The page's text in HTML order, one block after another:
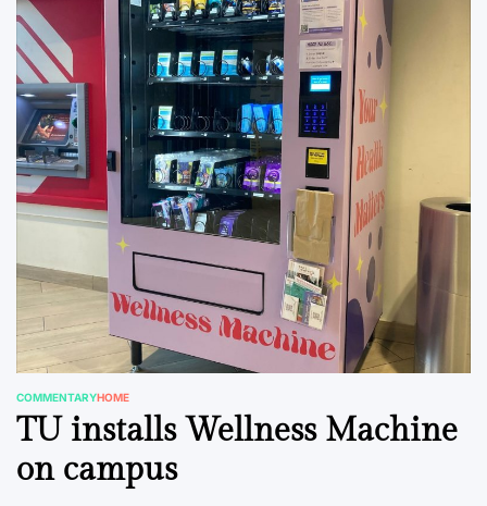
POSTED
IN
COMMENTARYHOME
TU installs Wellness Machine
on campus